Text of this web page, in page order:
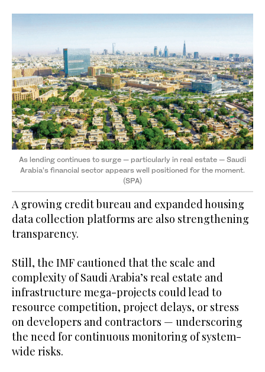
As lending continues to surge — particularly in real estate — Saudi
Arabia’s financial sector appears well positioned for the moment.
(SPA)
A growing credit bureau and expanded housing
data collection platforms are also strengthening
transparency.
Still, the IMF cautioned that the scale and
complexity of Saudi Arabia’s real estate and
infrastructure mega-projects could lead to
resource competition, project delays, or stress
on developers and contractors — underscoring
the need for continuous monitoring of system-
wide risks.